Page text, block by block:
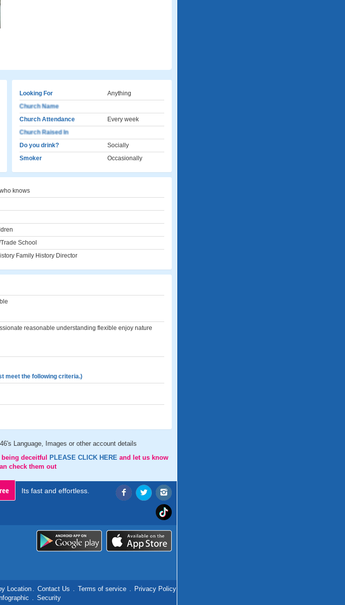
Looking For
Anything
Church Name
Church Attendance
Every week
Church Raised In
Do you drink?
Socially
Smoker
Occasionally
knows
School
Family History Director
reasonable understanding flexible enjoy nature
meet the following criteria.)
Language, Images or other account details
deceitful
PLEASE CLICK HERE and let us know
check them out
Its fast and effortless.
Location. Contact Us . Terms of service . Privacy Policy
. Security